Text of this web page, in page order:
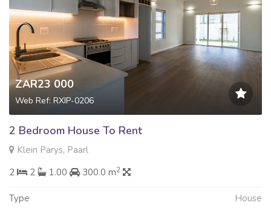
ZAR23 000
Web Ref: RXIP-0206
2 Bedroom House To Rent
Klein Parys, Paarl
2
2 1.00 300.0 m2
Type House